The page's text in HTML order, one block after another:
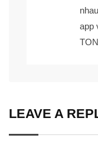
app
LEAVE A